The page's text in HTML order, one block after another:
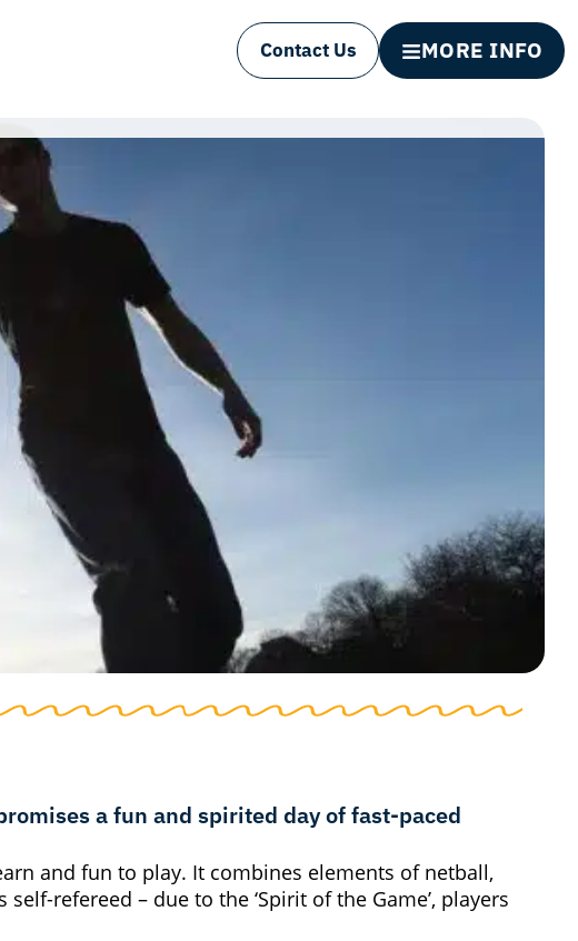
Contact Us MORE INFO
a fun and spirited day of fast-paced
and fun to play. It combines elements of netball,
refereed – due to the ‘Spirit of the Game’, players